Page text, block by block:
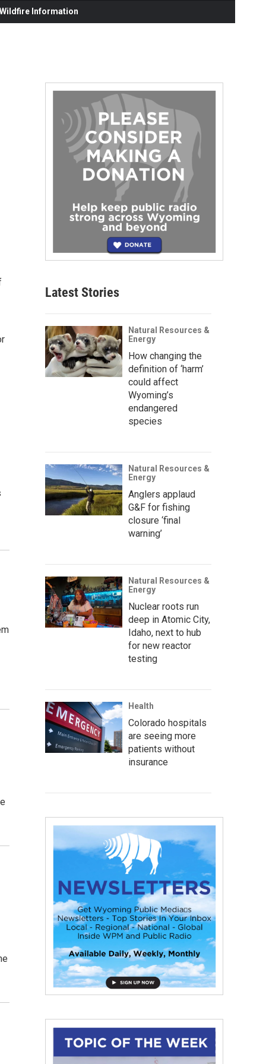
Information
Latest Stories
Natural Resources &
Energy
How changing the
definition of ‘harm’
could affect
Wyoming’s
endangered
species
Natural Resources &
Energy
Anglers applaud
G&F for fishing
closure ‘final
warning’
Natural Resources &
Energy
Nuclear roots run
deep in Atomic City,
Idaho, next to hub
for new reactor
testing
Health
Colorado hospitals
are seeing more
patients without
insurance